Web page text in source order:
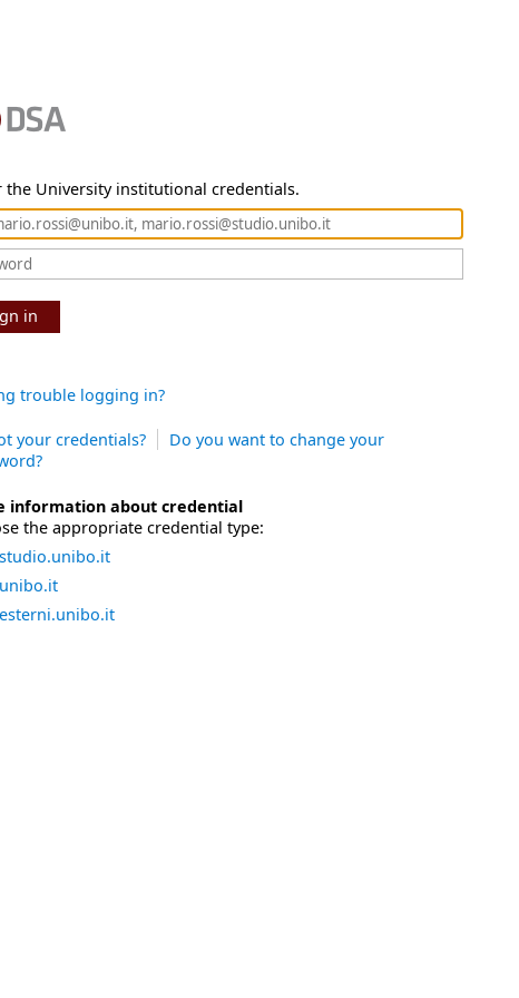
the University institutional credentials.
in
trouble logging in?
your credentials?
Do you want to change your
information about credential
the appropriate credential type: